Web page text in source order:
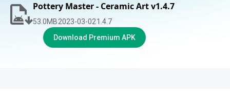
Pottery Master - Ceramic Art v1.4.7
53.0MB2023-03-021.4.7
Download Premium APK